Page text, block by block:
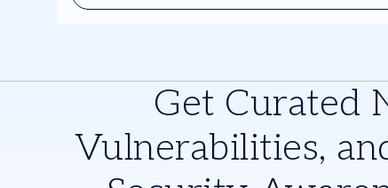
Get Curated
Vulnerabilities,